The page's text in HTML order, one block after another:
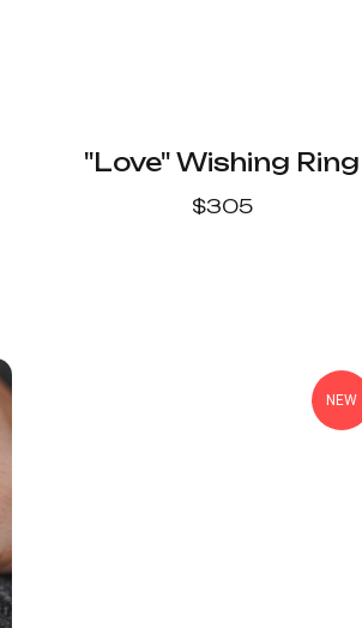
"Love" Wishing Ring
$305
NEW